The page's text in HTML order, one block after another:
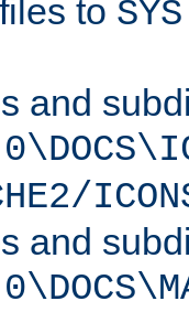
files to
and
and